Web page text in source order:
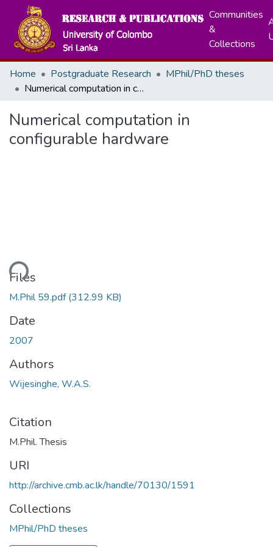
Communities
&
Collections
Home Postgraduate Research
MPhil/PhD theses
Numerical computation in configurable hardware
Numerical computation in
configurable hardware
Files
M.Phil 59.pdf(312.99 KB)
Date
2007
Authors
Wijesinghe, W.A.S.
Citation
M.Phil. Thesis
URI
http://archive.cmb.ac.lk/handle/70130/1591
Collections
MPhil/PhD theses